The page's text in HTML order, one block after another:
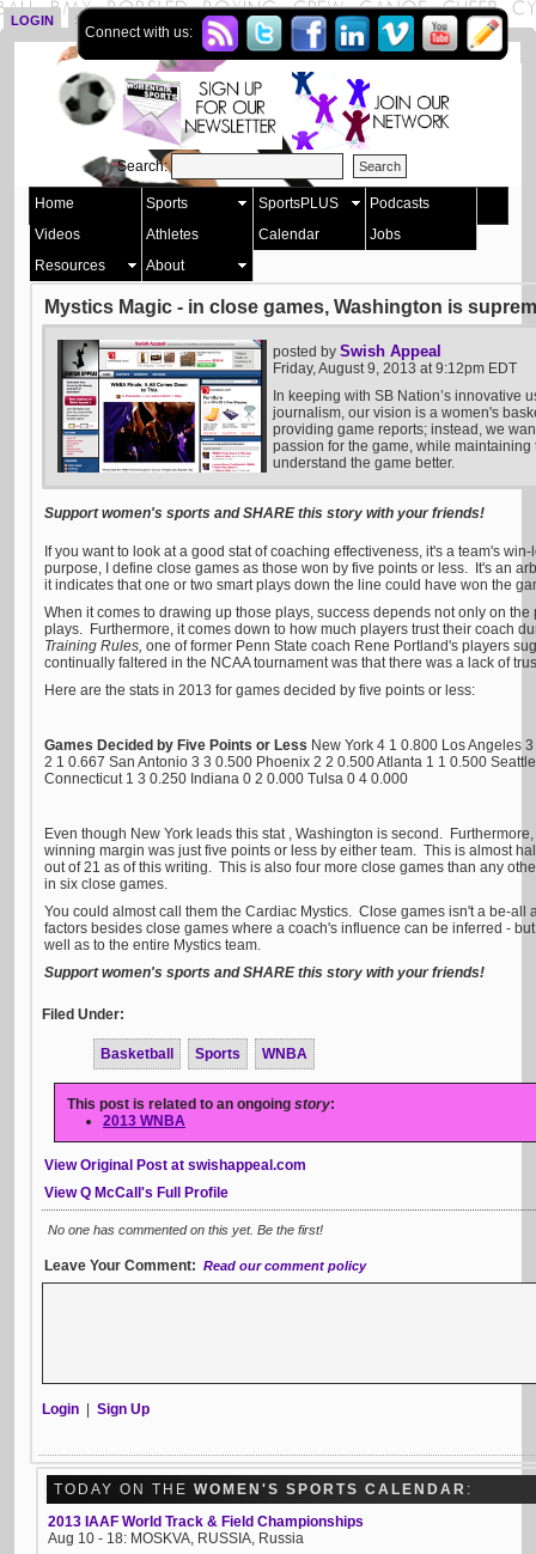
LOGIN SIGN UP
Connect with us:
Search:
Home Sports SportsPLUS
Podcasts
Videos
Athletes Calendar
Jobs
Resources
About
Mystics Magic - in close games, Washington is
posted by Swish Appeal
Friday, August 9, 2013 at 9:12pm EDT
In keeping with SB Nation’s innovative
journalism, our vision is a women's
providing game reports; instead, we
passion for the game, while
understand the game better.
Support women's sports and SHARE this story with your friends!
If you want to look at a good stat of coaching effectiveness, it's a team's
purpose, I define close games as those won by five points or less. It's an
it indicates that one or two smart plays down the line could have won the
When it comes to drawing up those plays, success depends not only on
plays. Furthermore, it comes down to how much players trust their coach
Training Rules, one of former Penn State coach Rene Portland's players
continually faltered in the NCAA tournament was that there was a lack of
Here are the stats in 2013 for games decided by five points or less:
Games Decided by Five Points or Less New York 4 1 0.800 Los Angeles
2 1 0.667 San Antonio 3 3 0.500 Phoenix 2 2 0.500 Atlanta 1 1 0.500
Connecticut 1 3 0.250 Indiana 0 2 0.000 Tulsa 0 4 0.000
Even though New York leads this stat , Washington is second.
winning margin was just five points or less by either team. This is almost
out of 21 as of this writing. This is also four more close games than any
in six close games.
You could almost call them the Cardiac Mystics. Close games isn't a be-all
factors besides close games where a coach's influence can be inferred -
well as to the entire Mystics team.
Support women's sports and SHARE this story with your friends!
Filed Under:
Basketball Sports WNBA
This post is related to an ongoing story:
2013 WNBA
View Original Post at swishappeal.com
View Q McCall's Full Profile
No one has commented on this yet. Be the first!
Leave Your Comment: Read our comment policy
Login Sign Up
TODAY ON THE WOMEN'S SPORTS CALENDAR :
2013 IAAF World Track & Field Championships
Aug 10 - 18: MOSKVA, RUSSIA, Russia